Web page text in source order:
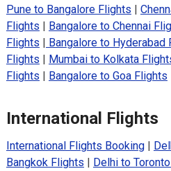
Pune to Bangalore Flights |
Flights | Bangalore to Chennai
Flights | Bangalore to Hyderabad
Flights | Mumbai to Kolkata
Flights | Bangalore to Goa Flights
International Flights
International Flights Booking|
Bangkok Flights | Delhi to